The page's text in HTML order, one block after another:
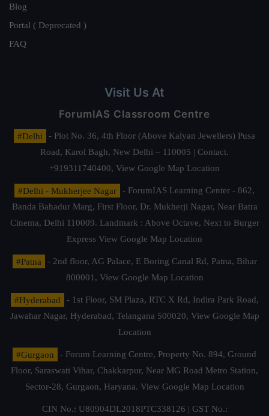
Blog
Portal ( Deprecated )
FAQ
Visit Us At
ForumIAS Classroom Centre
#Delhi
- Plot No. 36, 4th Floor (Above Kalyan Jewellers) Pusa
Road, Karol Bagh, New Delhi – 110005 | Contact.
+919311740400, View Google Map Location
#Delhi - Mukherjee Nagar
- ForumIAS Learning Center - 862,
Banda Bahadur Marg, First Floor, Dr. Mukherji Nagar, Near Batra
Cinema, Delhi 110009. Landmark : Above Octave, Next to Burger
Express View Google Map Location
#Patna
- 2nd floor, AG Palace, E Boring Canal Rd, Patna, Bihar
800001, View Google Map Location
#Hyderabad
- 1st Floor, SM Plaza, RTC X Rd, Indira Park Road,
Jawahar Nagar, Hyderabad, Telangana 500020, View Google Map
Location
#Gurgaon
- Forum Learning Centre, Property No. 894, Ground
Floor, Saraswati Vihar, Chakkarpur, Near MG Road Metro Station,
Sector-28, Gurgaon, Haryana. View Google Map Location
CIN No.: U80904DL2018PTC338126 | GST No.: